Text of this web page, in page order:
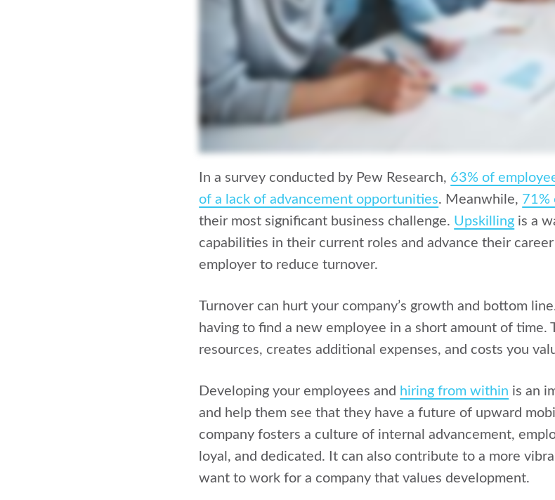
In a survey conducted by Pew Research, 63% of
of a lack of advancement opportunities. Meanwhile, 71%
their most significant business challenge. Upskilling is a
capabilities in their current roles and advance their career
employer to reduce turnover.
Turnover can hurt your company’s growth and bottom
having to find a new employee in a short amount of time.
resources, creates additional expenses, and costs you
Developing your employees and hiring from within is an
and help them see that they have a future of upward
company fosters a culture of internal advancement,
loyal, and dedicated. It can also contribute to a more
want to work for a company that values development.